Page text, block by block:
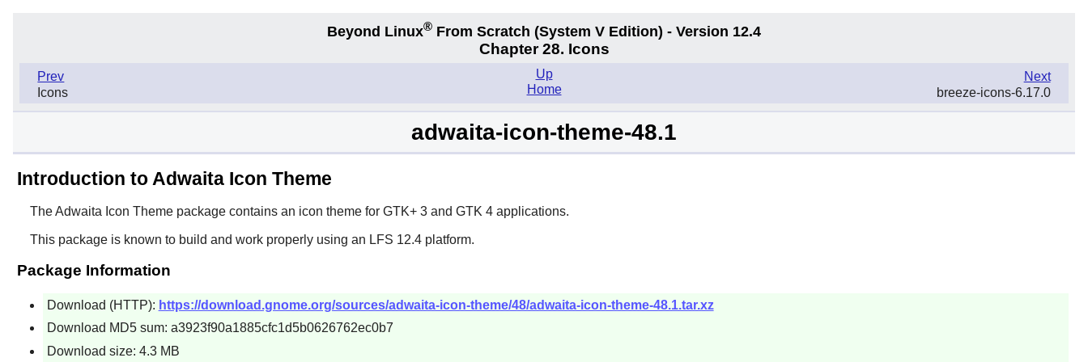
Beyond Linux® From Scratch (System V Edition) - Version 12.4
Chapter 28. Icons
Prev
Icons
Next
breeze-icons-6.17.0
Up
Home
adwaita-icon-theme-48.1
Introduction to Adwaita Icon Theme
TheAdwaita Icon Themepackage contains an icon theme for GTK+ 3and GTK 4applications.
This package is known to build and work properly using an LFS 12.4 platform.
Package Information
Download (HTTP): https://download.gnome.org/sources/adwaita-icon-theme/48/adwaita-icon-theme-48.1.tar.xz
Download MD5 sum: a3923f90a1885cfc1d5b0626762ec0b7
Download size: 4.3 MB